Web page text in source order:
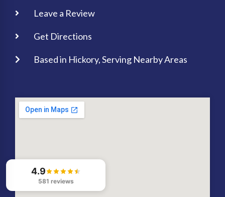
Leave a Review
Get Directions
Based in Hickory, Serving Nearby Areas
4.9
581 reviews